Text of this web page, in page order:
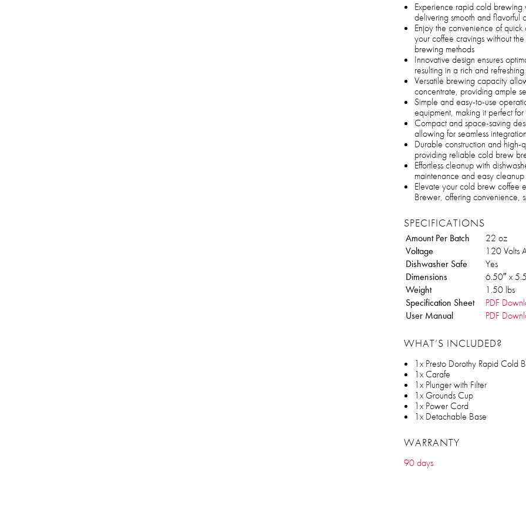
Experience rapid cold brewing
delivering smooth and flavorful
Enjoy the convenience of
your coffee cravings without
brewing methods
Innovative design ensures
resulting in a rich and
Versatile brewing capacity
concentrate, providing ample
Simple and easy-to-use
equipment, making it perfect
Compact and space-saving
allowing for seamless
Durable construction and high-
providing reliable cold brew
Effortless cleanup with
maintenance and easy
Elevate your cold brew coffee
Brewer, offering convenience,
SPECIFICATIONS
Amount Per Batch
22 oz
Voltage
120 Volts
Dishwasher Safe
Yes
Dimensions
6.50″ x
Weight
1.50 lbs
Specification Sheet
PDF
User Manual
PDF
WHAT’S INCLUDED?
1x Presto Dorothy Rapid Cold
1x Carafe
1x Plunger with Filter
1x Grounds Cup
1x Power Cord
1x Detachable Base
WARRANTY
90 days